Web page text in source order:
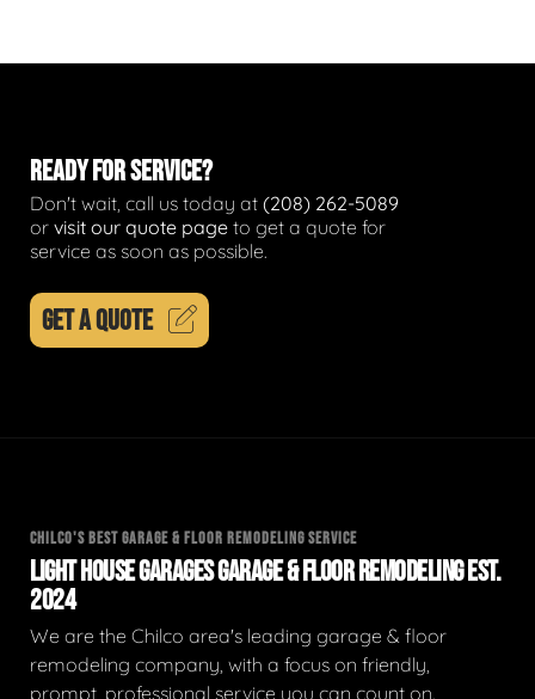
READY FOR SERVICE?
Don't wait, call us today at (208) 262-5089
or visit our quote page to get a quote for
service as soon as possible.
GET A QUOTE
CHILCO'S BEST GARAGE & FLOOR REMODELING SERVICE
LIGHT HOUSE GARAGES GARAGE & FLOOR REMODELING EST.
2024
We are the Chilco area's leading garage & floor
remodeling company, with a focus on friendly,
prompt, professional service you can count on.